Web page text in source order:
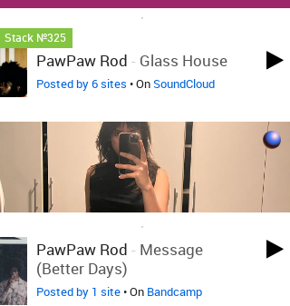
LOVED ON OCT 26TH, 2024
Stack №325
PawPaw Rod - Glass House
Posted by 6 sites • OnSoundCloud
PawPaw Rod - Message
(Better Days)
Posted by 1 site• On Bandcamp